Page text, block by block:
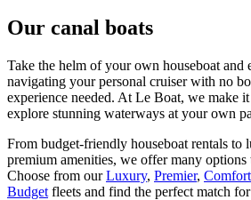
Our canal boats
Take the helm of your own houseboat
navigating your personal cruiser with no
experience needed. At Le Boat, we make
explore stunning waterways at your own
From budget-friendly houseboat rentals to
premium amenities, we offer many
Choose from ourLuxury, Premier, Comfort
Budget fleets and find the perfect match